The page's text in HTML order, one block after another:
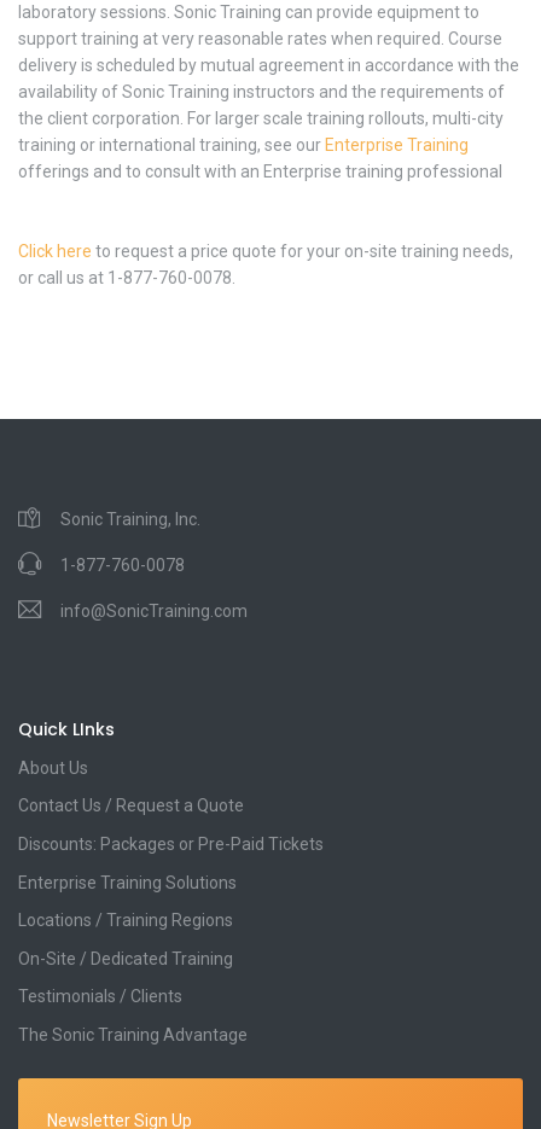
laboratory sessions. Sonic Training can provide equipment to
support training at very reasonable rates when required. Course
delivery is scheduled by mutual agreement in accordance with the
availability of Sonic Training instructors and the requirements of
the client corporation. For larger scale training rollouts, multi-city
training or international training, see ourEnterprise Training
offerings and to consult with an Enterprise training professional
Click here to request a price quote for your on-site training needs,
or call us at 1-877-760-0078.
Sonic Training, Inc.
1-877-760-0078
info@SonicTraining.com
Quick LInks
About Us
Contact Us / Request a Quote
Discounts: Packages or Pre-Paid Tickets
Enterprise Training Solutions
Locations / Training Regions
On-Site / Dedicated Training
Testimonials / Clients
The Sonic Training Advantage
Newsletter Sign Up